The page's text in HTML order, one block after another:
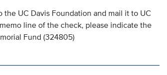
UC Davis Foundation and mail it to UC
line of the check, please indicate the
Fund (324805)